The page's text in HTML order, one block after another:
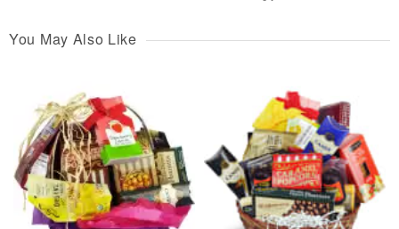
You May Also Like